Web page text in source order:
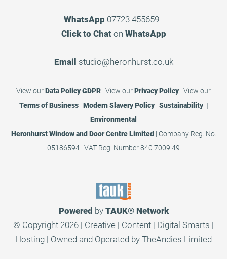
WhatsApp 07723 455659
Click to Chaton WhatsApp
Email studio@heronhurst.co.uk
View ourData Policy GDPR | View ourPrivacy Policy| View our
Terms of Business| Modern Slavery Policy| Sustainability |
Environmental
Heronhurst Window and Door Centre Limited | Company Reg. No.
05186594 | VAT Reg. Number 840 7009 49
Powered by TAUK®Network
© Copyright 2026 | Creative | Content | Digital Smarts |
Hosting | Owned and Operated by TheAndies Limited